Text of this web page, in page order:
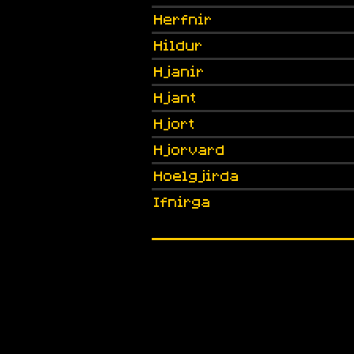
Herfnir
Hildur
Hjanir
Hjant
Hjort
Hjorvard
Hoelgjirda
Ifnirga